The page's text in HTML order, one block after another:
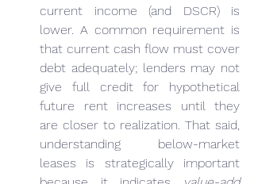
current income (and DSCR) is
lower. A common requirement is
that current cash flow must cover
debt adequately; lenders may not
give full credit for hypothetical
future rent increases until they
are closer to realization. That said,
understanding below-market
leases is strategically important